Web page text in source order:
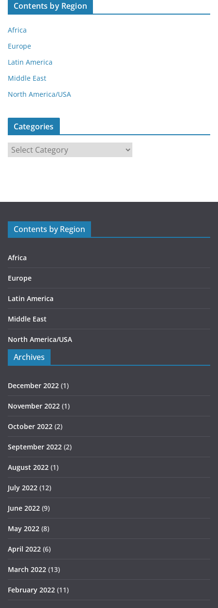
Contents by Region
Africa
Europe
Latin America
Middle East
North America/USA
Categories
r
s
Contents by Region
Africa
Europe
Latin America
Middle East
North America/USA
Archives
December 2022 (1)
November 2022 (1)
October 2022 (2)
September 2022 (2)
August 2022 (1)
July 2022 (12)
June 2022 (9)
May 2022 (8)
April 2022 (6)
March 2022 (13)
February 2022 (11)